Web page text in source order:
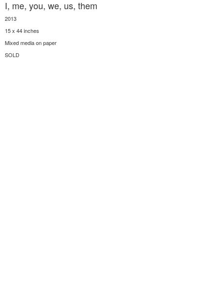
I, me, you, we, us, them
2013
15 x 44 inches
Mixed media on paper
SOLD